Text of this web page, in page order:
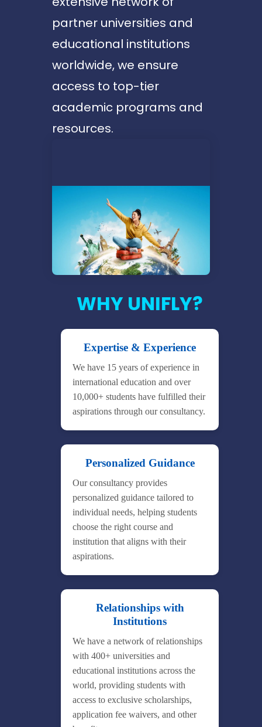
partner universities and
educational institutions
worldwide, we ensure
access to top-tier
academic programs and
resources.
WHY UNIFLY?
Expertise & Experience
We have 15 years of experience in
international education and over
10,000+ students have fulfilled their
aspirations through our consultancy.
Personalized Guidance
Our consultancy provides
personalized guidance tailored to
individual needs, helping students
choose the right course and
institution that aligns with their
aspirations.
Relationships with
Institutions
We have a network of relationships
with 400+ universities and
educational institutions across the
world, providing students with
access to exclusive scholarships,
application fee waivers, and other